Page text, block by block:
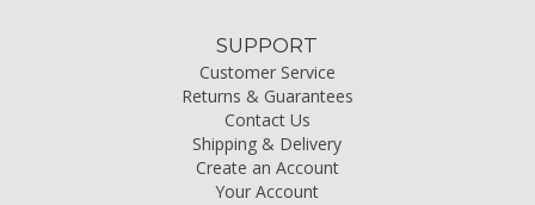
SUPPORT
Customer Service
Returns & Guarantees
Contact Us
Shipping & Delivery
Create an Account
Your Account